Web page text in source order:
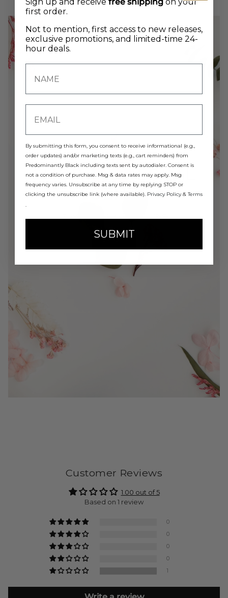
SHOP ALL FLORAL
SCENTS
SHOP
Customer Reviews
1.00 out of 5
Based on 1 review
0
0
0
0
1
first order.
Not to mention, first access to new releases,
exclusive promotions, and limited-time 24-
hour deals.
By submitting this form, you consent to receive informational (e.g.,
order updates) and/or marketing texts (e.g., cart reminders) from
Predominantly Black including texts sent by autodialer. Consent is
not a condition of purchase. Msg & data rates may apply. Msg
frequency varies. Unsubscribe at any time by replying STOP or
clicking the unsubscribe link (where available). Privacy Policy & Terms
.
SUBMIT